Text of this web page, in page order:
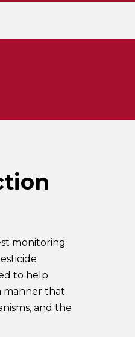
monitoring
to help
manner that
and the